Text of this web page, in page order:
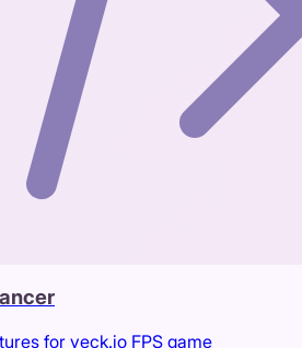
for veck.io FPS game